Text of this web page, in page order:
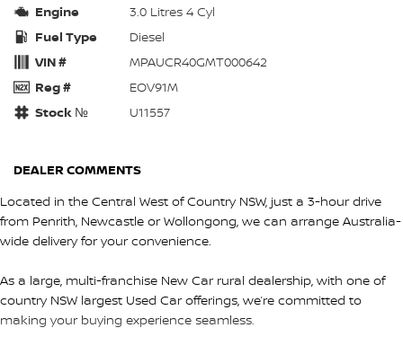
Engine
3.0 Litres 4 Cyl
Fuel Type
Diesel
VIN #
MPAUCR40GMT000642
Reg #
EOV91M
Stock №
U11557
DEALER COMMENTS
Located in the Central West of Country NSW, just a 3-hour drive
from Penrith, Newcastle or Wollongong, we can arrange Australia-
wide delivery for your convenience.
As a large, multi-franchise New Car rural dealership, with one of
country NSW largest Used Car offerings, we’re committed to
making your buying experience seamless.